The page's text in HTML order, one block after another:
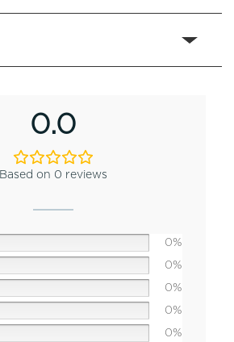
0.0
Based on 0 reviews
0%
0%
0%
0%
0%